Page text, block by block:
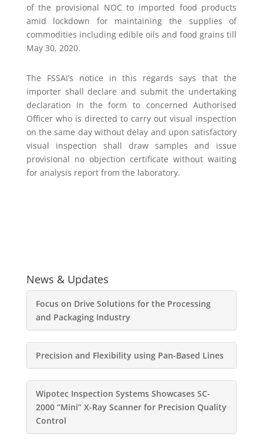
of the provisional NOC to imported food products
amid lockdown for maintaining the supplies of
commodities including edible oils and food grains till
May 30, 2020.
The FSSAI’s notice in this regards says that the
importer shall declare and submit the undertaking
declaration in the form to concerned Authorised
Officer who is directed to carry out visual inspection
on the same day without delay and upon satisfactory
visual inspection shall draw samples and issue
provisional no objection certificate without waiting
for analysis report from the laboratory.
News & Updates
Focus on Drive Solutions for the Processing
and Packaging Industry
Precision and Flexibility using Pan-Based Lines
Wipotec Inspection Systems Showcases SC-
2000 “Mini” X-Ray Scanner for Precision Quality
Control